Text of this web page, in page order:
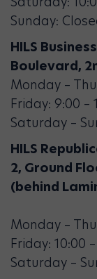
Sunday:
HILS
Boulevard,
Monday –
Friday: 9:00 –
Saturday –
HILS
2, Ground
(behind
Monday –
Friday: 10:00
Saturday –